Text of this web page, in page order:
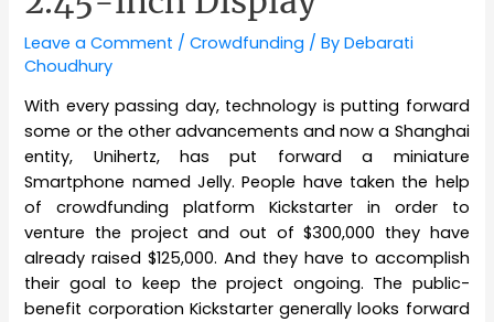
Leave a Comment /Crowdfunding / ByDebarati
Choudhury
With every passing day, technology is putting forward
some or the other advancements and now a Shanghai
entity, Unihertz, has put forward a miniature
Smartphone named Jelly. People have taken the help
of crowdfunding platform Kickstarter in order to
venture the project and out of $300,000 they have
already raised $125,000. And they have to accomplish
their goal to keep the project ongoing. The public-
benefit corporation Kickstarter generally looks forward